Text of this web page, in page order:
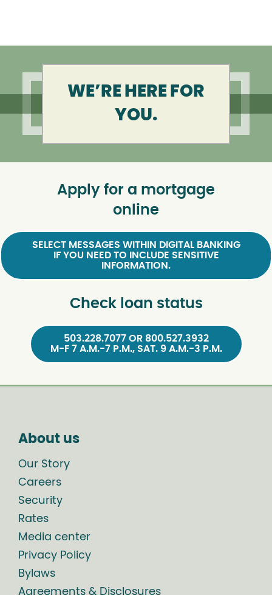
WE’RE HERE FOR
YOU.
Apply for a mortgage
online
SELECT MESSAGES WITHIN DIGITAL BANKING
IF YOU NEED TO INCLUDE SENSITIVE
INFORMATION.
Check loan status
503.228.7077 OR 800.527.3932
M-F 7 A.M.-7 P.M., SAT. 9 A.M.-3 P.M.
About us
Our Story
Careers
Security
Rates
Media center
Privacy Policy
Bylaws
Agreements & Disclosures